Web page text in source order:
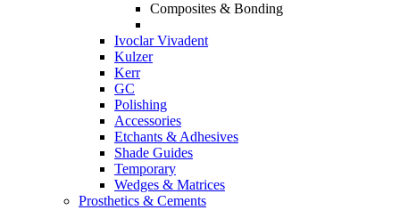
Composites & Bonding
Ivoclar Vivadent
Kulzer
Kerr
GC
Polishing
Accessories
Etchants & Adhesives
Shade Guides
Temporary
Wedges & Matrices
Prosthetics & Cements